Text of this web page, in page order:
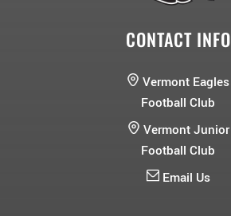
CONTACT INFO
Vermont Eagles
Football Club
Vermont Junior
Football Club
Email Us